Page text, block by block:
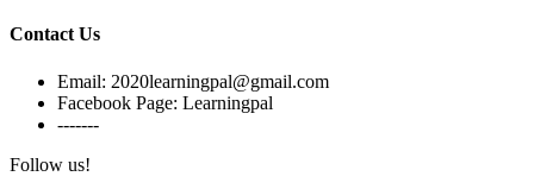
Contact Us
Email: 2020learningpal@gmail.com
Facebook Page: Learningpal
-------
Follow us!